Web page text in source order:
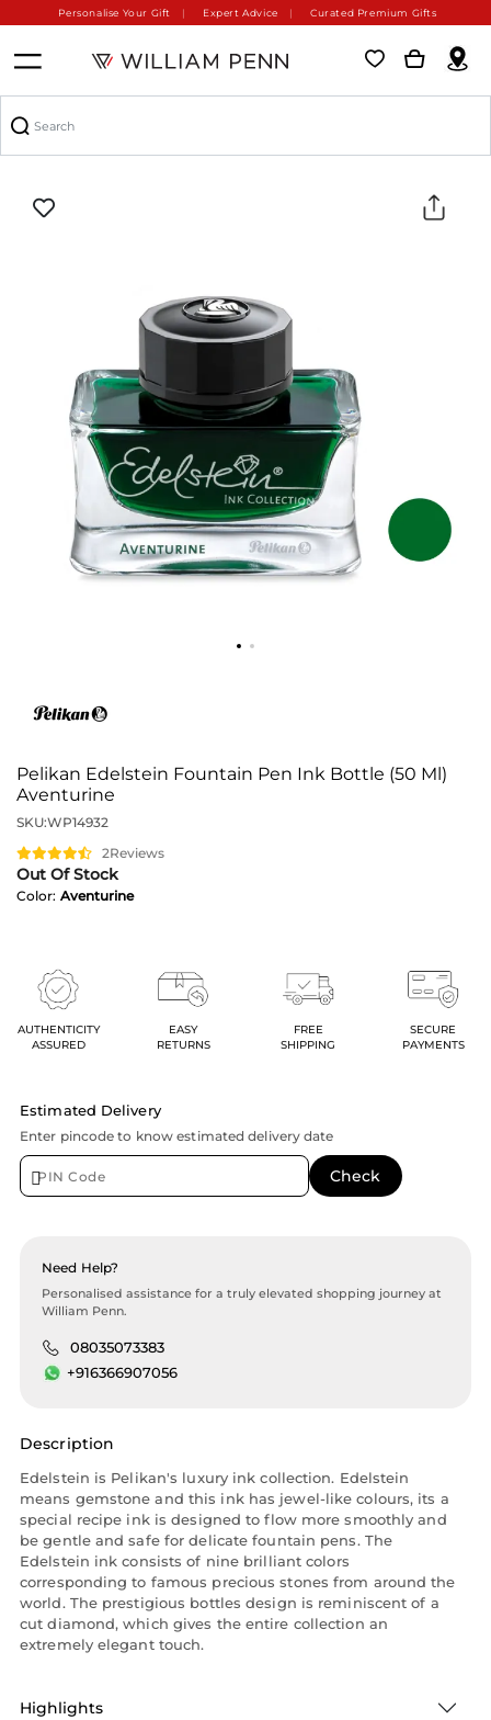
Personalise Your Gift Expert Advice Curated Premium Gifts
Pelikan Edelstein Fountain Pen Ink Bottle (50 Ml)
Aventurine
SKU:WP14932
2Reviews
Out Of Stock
Color: Aventurine
AUTHENTICITY
ASSURED
EASY
RETURNS
FREE
SHIPPING
SECURE
PAYMENTS
Estimated Delivery
Enter pincode to know estimated delivery date
Need Help?
Personalised assistance for a truly elevated shopping journey at
William Penn.
08035073383
+916366907056
Description
Edelstein is Pelikan's luxury ink collection. Edelstein
means gemstone and this ink has jewel-like colours, its a
special recipe ink is designed to flow more smoothly and
be gentle and safe for delicate fountain pens. The
Edelstein ink consists of nine brilliant colors
corresponding to famous precious stones from around the
world. The prestigious bottles design is reminiscent of a
cut diamond, which gives the entire collection an
extremely elegant touch.
Highlights